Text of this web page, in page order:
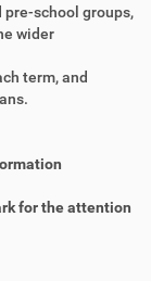
school groups,
wider
term, and
for the attention